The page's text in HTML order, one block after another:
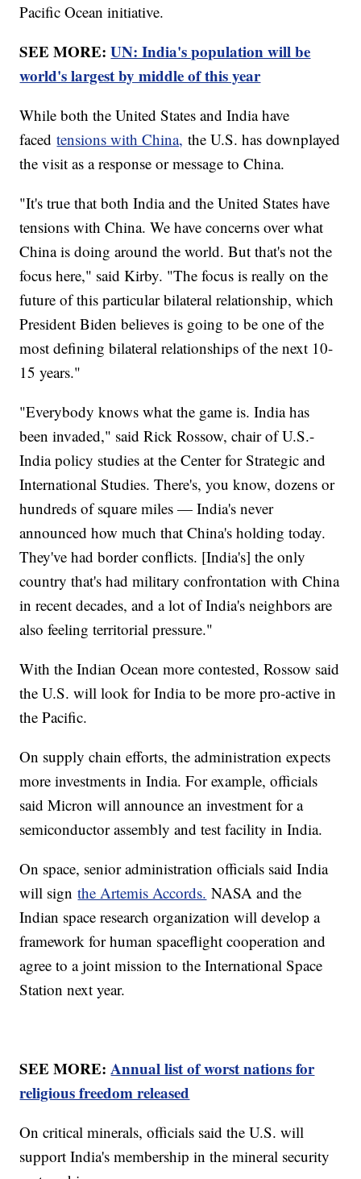
Pacific Ocean initiative.
SEE MORE:UN: India's population will be
world's largest by middle of this year
While both the United States and India have
facedtensions with China, the U.S. has downplayed
the visit as a response or message to China.
"It's true that both India and the United States have
tensions with China. We have concerns over what
China is doing around the world. But that's not the
focus here," said Kirby. "The focus is really on the
future of this particular bilateral relationship, which
President Biden believes is going to be one of the
most defining bilateral relationships of the next 10-
15 years."
"Everybody knows what the game is. India has
been invaded," said Rick Rossow, chair of U.S.-
India policy studies at the Center for Strategic and
International Studies. There's, you know, dozens or
hundreds of square miles — India's never
announced how much that China's holding today.
They've had border conflicts. [India's] the only
country that's had military confrontation with China
in recent decades, and a lot of India's neighbors are
also feeling territorial pressure."
With the Indian Ocean more contested, Rossow said
the U.S. will look for India to be more pro-active in
the Pacific.
On supply chain efforts, the administration expects
more investments in India. For example, officials
said Micron will announce an investment for a
semiconductor assembly and test facility in India.
On space, senior administration officials said India
will signthe Artemis Accords. NASA and the
Indian space research organization will develop a
framework for human spaceflight cooperation and
agree to a joint mission to the International Space
Station next year.
SEE MORE:Annual list of worst nations for
religious freedom released
On critical minerals, officials said the U.S. will
support India's membership in the mineral security